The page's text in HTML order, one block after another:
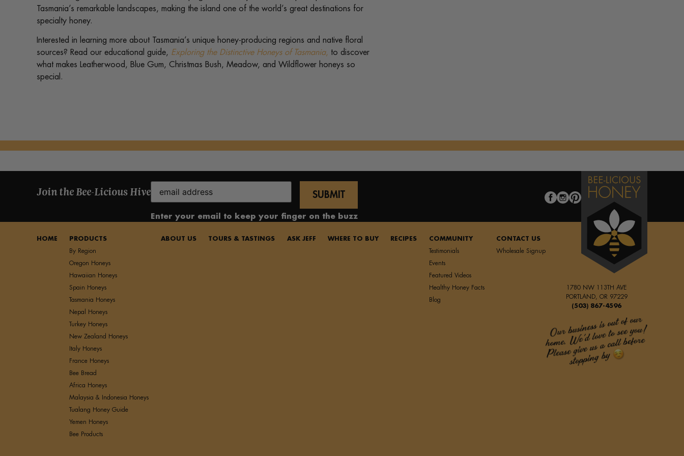
Tasmania’s remarkable landscapes, making the island one of the world’s great destinations for
specialty honey.
Interested in learning more about Tasmania’s unique honey-producing regions and native floral
sources? Read our educational guide, Exploring the Distinctive Honeys of Tasmania, to discover
what makes Leatherwood, Blue Gum, Christmas Bush, Meadow, and Wildflower honeys so
special.
Join the Bee-Licious HiveEmail
(Required)
Enter your email to keep your finger on the buzz
HOME
PRODUCTS
By Region
Oregon Honeys
Hawaiian Honeys
Spain Honeys
Tasmania Honeys
Nepal Honeys
Turkey Honeys
New Zealand Honeys
Italy Honeys
France Honeys
Bee Bread
Africa Honeys
Malaysia & Indonesia Honeys
Tualang Honey Guide
Yemen Honeys
Bee Products
ABOUT US TOURS & TASTINGS ASK JEFF WHERE TO BUY RECIPES
COMMUNITY
Testimonials
Events
Featured Videos
Healthy Honey Facts
Blog
CONTACT US
Wholesale Signup
1780 NW 113TH AVE
PORTLAND, OR 97229
(503) 867-4596